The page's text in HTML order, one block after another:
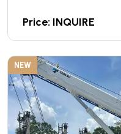
Price: INQUIRE
NEW